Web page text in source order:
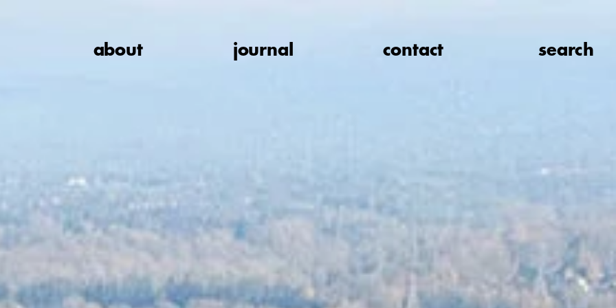
about journal contact search